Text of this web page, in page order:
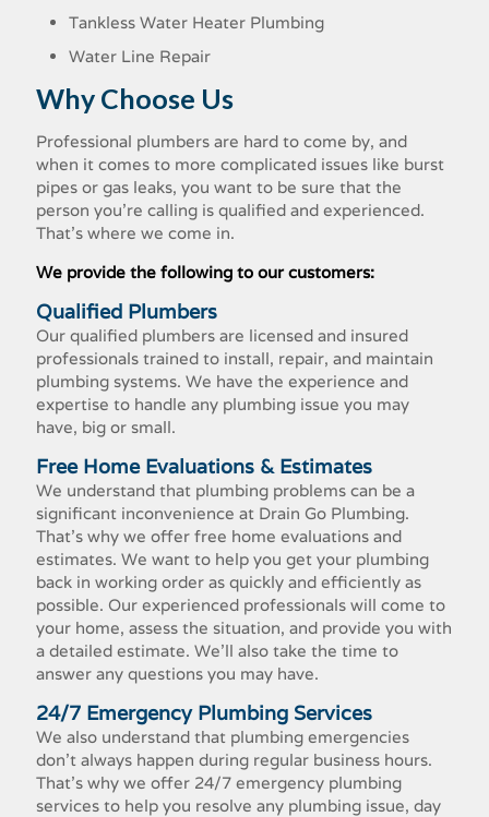
Tankless Water Heater Plumbing
Water Line Repair
Why Choose Us
Professional plumbers are hard to come by, and
when it comes to more complicated issues like burst
pipes or gas leaks, you want to be sure that the
person you're calling is qualified and experienced.
That's where we come in.
We provide the following to our customers:
Qualified Plumbers
Our qualified plumbers are licensed and insured
professionals trained to install, repair, and maintain
plumbing systems. We have the experience and
expertise to handle any plumbing issue you may
have, big or small.
Free Home Evaluations & Estimates
We understand that plumbing problems can be a
significant inconvenience at Drain Go Plumbing.
That's why we offer free home evaluations and
estimates. We want to help you get your plumbing
back in working order as quickly and efficiently as
possible. Our experienced professionals will come to
your home, assess the situation, and provide you with
a detailed estimate. We'll also take the time to
answer any questions you may have.
24/7 Emergency Plumbing Services
We also understand that plumbing emergencies
don't always happen during regular business hours.
That's why we offer 24/7 emergency plumbing
services to help you resolve any plumbing issue, day